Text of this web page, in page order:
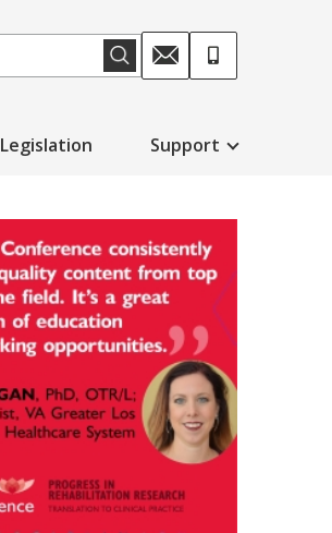
Legislation Support